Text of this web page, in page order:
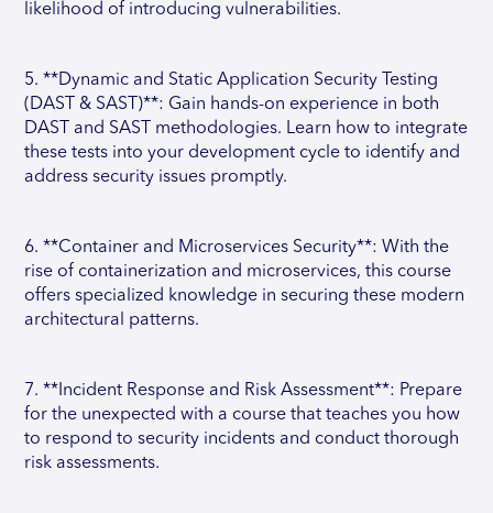
likelihood of introducing vulnerabilities.
5. **Dynamic and Static Application Security Testing
(DAST & SAST)**: Gain hands-on experience in both
DAST and SAST methodologies. Learn how to integrate
these tests into your development cycle to identify and
address security issues promptly.
6. **Container and Microservices Security**: With the
rise of containerization and microservices, this course
offers specialized knowledge in securing these modern
architectural patterns.
7. **Incident Response and Risk Assessment**: Prepare
for the unexpected with a course that teaches you how
to respond to security incidents and conduct thorough
risk assessments.